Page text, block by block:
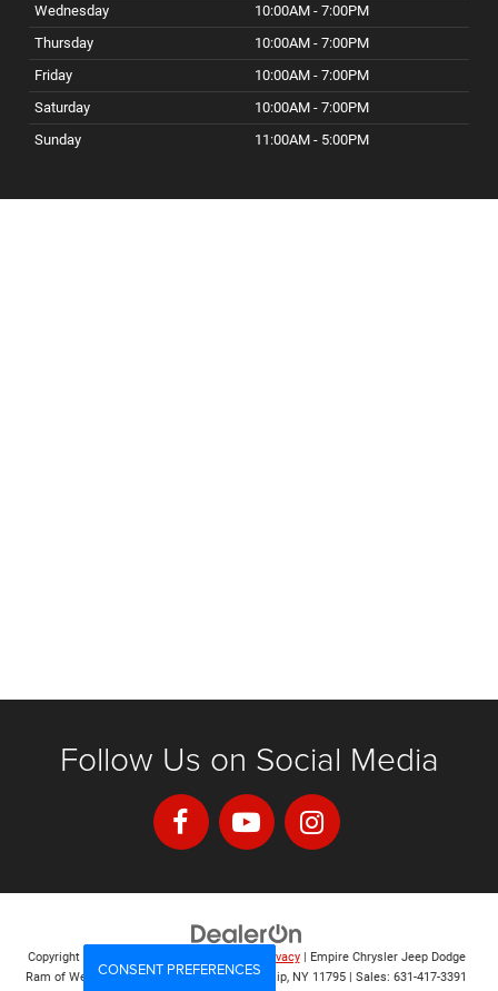
Wednesday
10:00AM - 7:00PM
Thursday
10:00AM - 7:00PM
Friday
10:00AM - 7:00PM
Saturday
10:00AM - 7:00PM
Sunday
11:00AM - 5:00PM
Follow Us on Social Media
Copyright © 2026 Privacy| Empire Chrysler Jeep Dodge
Ram of West Islip |555 Sunrise Hwy, West Islip, NY 11795 | Sales: 631-417-3391
CONSENT PREFERENCES